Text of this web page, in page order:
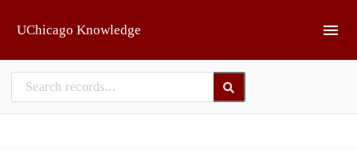
UChicago Knowledge